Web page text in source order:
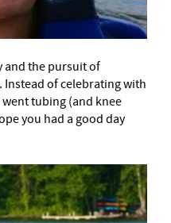
and the pursuit of
Instead of celebrating with
tubing (and knee
you had a good day